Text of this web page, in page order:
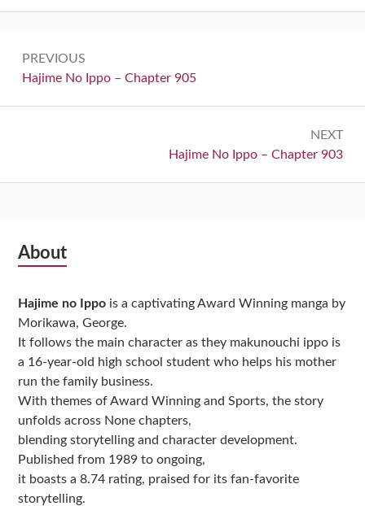
navigation
PREVIOUS
Previous:
Hajime No Ippo – Chapter 905
NEXT
Next:
Hajime No Ippo – Chapter 903
Subsidiary
About
Hajime no Ippo is a captivating Award Winning manga by
Morikawa, George.
It follows the main character as they makunouchi ippo is
a 16-year-old high school student who helps his mother
run the family business.
With themes of Award Winning and Sports, the story
unfolds across None chapters,
blending storytelling and character development.
Published from 1989 to ongoing,
it boasts a 8.74 rating, praised for its fan-favorite
storytelling.